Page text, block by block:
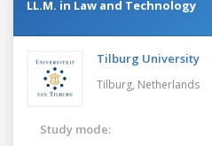
LL.M. in Law and Technology
Tilburg University
Tilburg, Netherlands
Study mode: